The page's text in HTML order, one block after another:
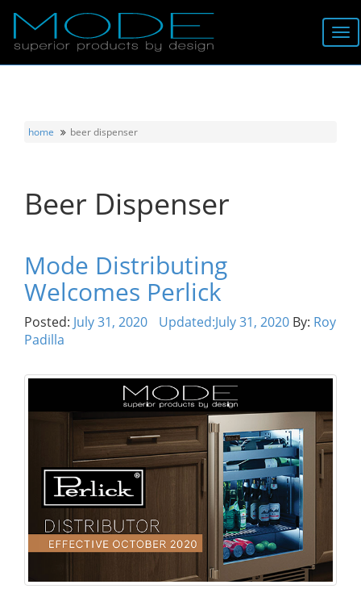
About
Follow
Contact
home beer dispenser
Beer Dispenser
Mode Distributing
Welcomes Perlick
Posted: July 31, 2020 Updated:July 31, 2020 By: Roy
Padilla